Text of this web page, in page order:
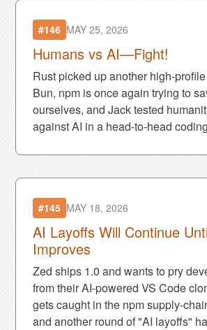
#146 MAY 25, 2026
Humans vs AI—Fight!
Rust picked up another high-
Bun, npm is once again trying to
ourselves, and Jack tested
against AI in a head-to-head
#145 MAY 18, 2026
AI Layoffs Will Continue
Improves
Zed ships 1.0 and wants to pry
from their AI-powered VS Code
gets caught in the npm supply-
and another round of "AI layoffs"